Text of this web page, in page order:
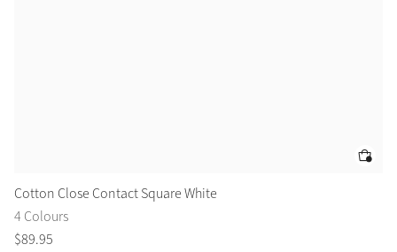
Cotton Close Contact Square White
4 Colours
$89.95